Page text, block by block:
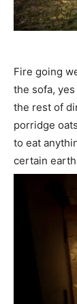
Fire going
the sofa,
the rest of
porridge
to eat
certain